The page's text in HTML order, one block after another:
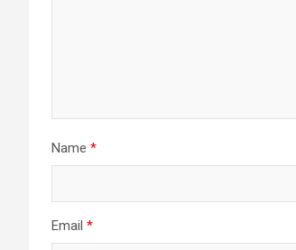
Name *
Email *